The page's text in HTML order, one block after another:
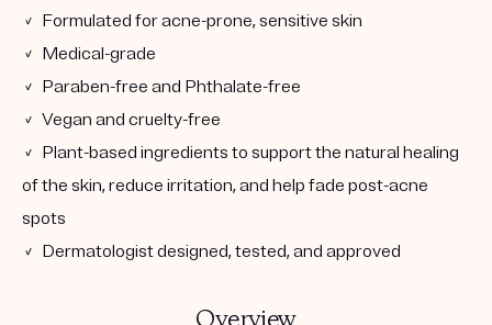
✓ Formulated for acne-prone, sensitive skin
✓ Medical-grade
✓ Paraben-free and Phthalate-free
✓ Vegan and cruelty-free
✓ Plant-based ingredients to support the natural healing
of the skin, reduce irritation, and help fade post-acne
spots
✓ Dermatologist designed, tested, and approved